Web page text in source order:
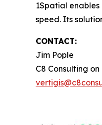
1Spatial
speed. Its
CONTACT:
Jim Pople
C8 Consulting